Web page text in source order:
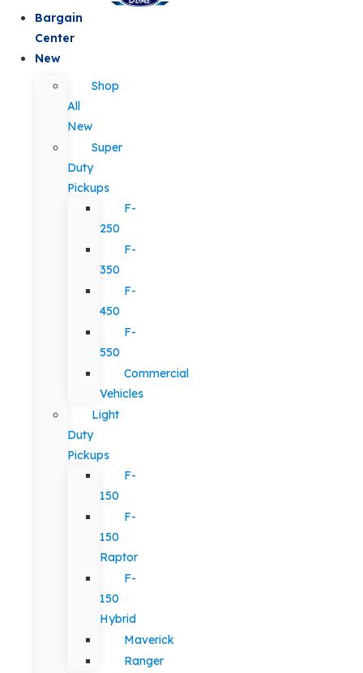
Bargain
Center
New
Shop
All
New
Super
Duty
Pickups
F-
250
F-
350
F-
450
F-
550
Commercial
Vehicles
Light
Duty
Pickups
F-
150
F-
150
Raptor
F-
150
Hybrid
Maverick
Ranger